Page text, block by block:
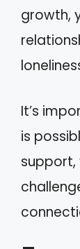
growth,
It’s
is